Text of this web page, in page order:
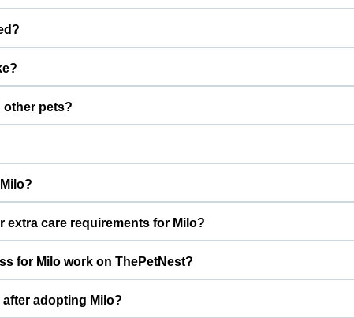
Dog. He is at a great age to adjust to a new home, bond with
training.
are up to date. Not yet neutered/spayed. We always
adoption to keep Milo healthy and happy.
with a gentle nature. Good with dogs, cats, and kids. Every
ronanki to better understand Milo’s behaviour, energy level,
other pets?
the first few days in a new home should always be
giving him time and space to feel safe and comfortable.
moving to states so im not able to yake him with me By
and give him the stable home he truly deserves.
can offer indoor safety, regular meals, basic training, and
adopting a dog and is ready for a long-term commitment will be
extra care requirements for Milo?
friendly healthy If you have specific questions about Milo’s
team can share more detailed information during the
for Milo work on ThePetNest?
enquiry or adoption request on ThePetNest. Our team will
through screening, home readiness checks (if needed), and
adopting Milo?